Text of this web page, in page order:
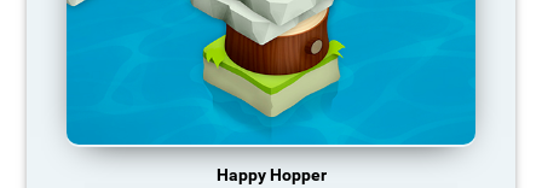
Happy Hopper